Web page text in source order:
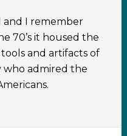
and I remember
70’s it housed the
and artifacts of
who admired the